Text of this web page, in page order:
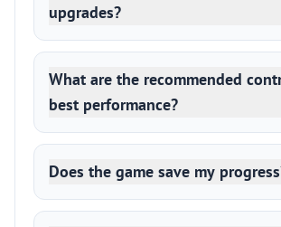
upgrades?
What are the recommended
best performance?
Does the game save my